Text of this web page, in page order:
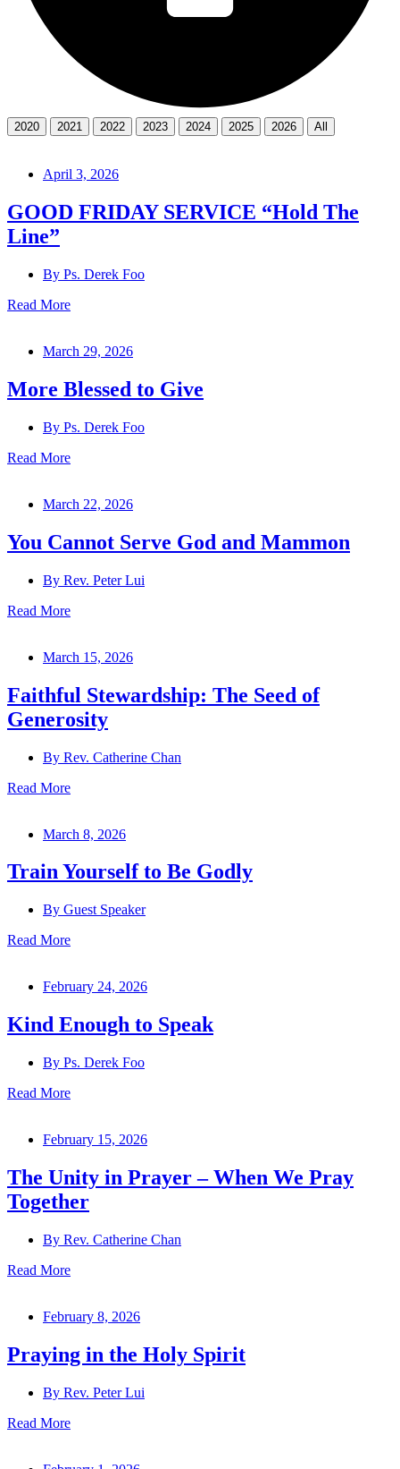
2020 2021 2022 2023 2024 2025 2026 All
April 3, 2026
GOOD FRIDAY SERVICE “Hold The
Line”
By Ps. Derek Foo
Read More
March 29, 2026
More Blessed to Give
By Ps. Derek Foo
Read More
March 22, 2026
You Cannot Serve God and Mammon
By Rev. Peter Lui
Read More
March 15, 2026
Faithful Stewardship: The Seed of
Generosity
By Rev. Catherine Chan
Read More
March 8, 2026
Train Yourself to Be Godly
By Guest Speaker
Read More
February 24, 2026
Kind Enough to Speak
By Ps. Derek Foo
Read More
February 15, 2026
The Unity in Prayer – When We Pray
Together
By Rev. Catherine Chan
Read More
February 8, 2026
Praying in the Holy Spirit
By Rev. Peter Lui
Read More